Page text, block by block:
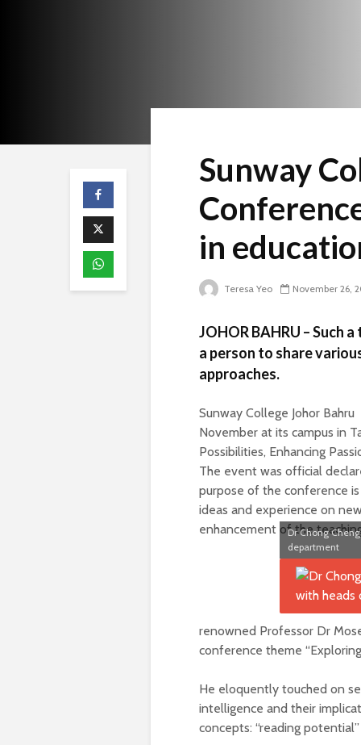
Sunway
in
Teresa Yeo November 26,
JOHOR BAHRU – Such
a person to share
approaches.
Sunway College Johor
November at its campus in
Possibilities, Enhancing
The event was official
purpose of the conference
ideas and experience on
enhancement of the
Dr Chong
department
renowned Professor Dr
conference theme
He eloquently touched on
intelligence and their
concepts: “reading